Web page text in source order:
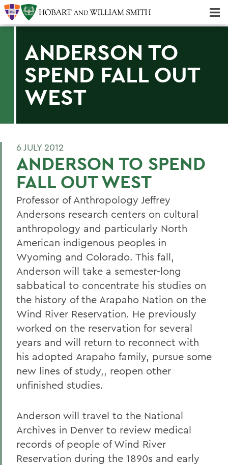
ANDERSON TO
SPEND FALL OUT
WEST
6 JULY 2012
ANDERSON TO SPEND
FALL OUT WEST
Professor of Anthropology Jeffrey
Andersons research centers on cultural
anthropology and particularly North
American indigenous peoples in
Wyoming and Colorado. This fall,
Anderson will take a semester-long
sabbatical to concentrate his studies on
the history of the Arapaho Nation on the
Wind River Reservation. He previously
worked on the reservation for several
years and will return to reconnect with
his adopted Arapaho family, pursue some
new lines of study,, reopen other
unfinished studies.
Anderson will travel to the National
Archives in Denver to review medical
records of people of Wind River
Reservation during the 1890s and early